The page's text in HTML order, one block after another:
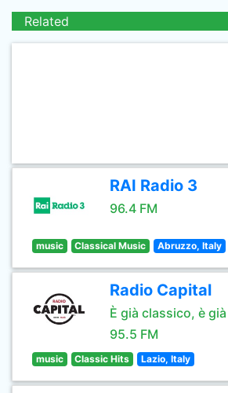
Related
RAI Radio 3
96.4 FM
music Classical Music Abruzzo, Italy
Radio Capital
È già classico, è
95.5 FM
music Classic Hits Lazio, Italy